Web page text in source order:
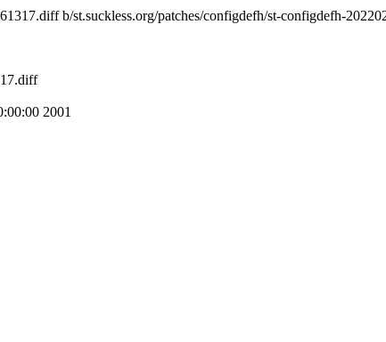
b/st.suckless.org/patches/configdefh/st-configdefh-
2001